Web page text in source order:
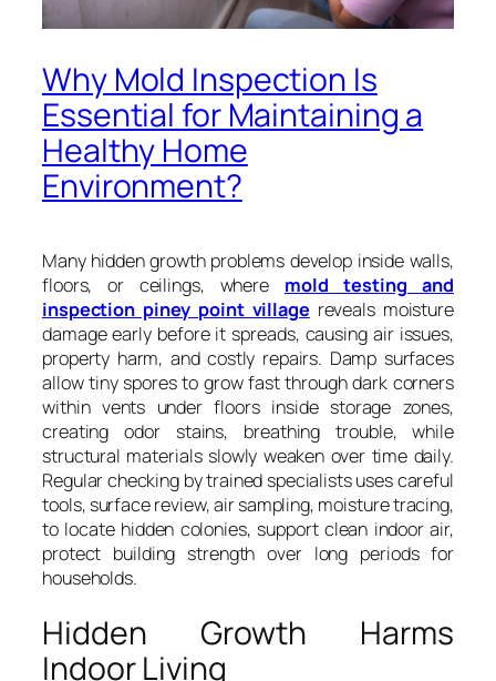
Why Mold Inspection Is
Essential for Maintaining a
Healthy Home
Environment?
Many hidden growth problems develop inside walls,
floors, or ceilings, where mold testing and
inspection piney point village reveals moisture
damage early before it spreads, causing air issues,
property harm, and costly repairs. Damp surfaces
allow tiny spores to grow fast through dark corners
within vents under floors inside storage zones,
creating odor stains, breathing trouble, while
structural materials slowly weaken over time daily.
Regular checking by trained specialists uses careful
tools, surface review, air sampling, moisture tracing,
to locate hidden colonies, support clean indoor air,
protect building strength over long periods for
households.
Hidden Growth Harms
Indoor Living